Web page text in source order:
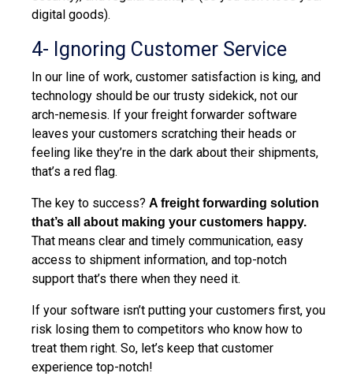
digital goods).
4- Ignoring Customer Service
In our line of work, customer satisfaction is king, and
technology should be our trusty sidekick, not our
arch-nemesis. If your freight forwarder software
leaves your customers scratching their heads or
feeling like they’re in the dark about their shipments,
that’s a red flag.
The key to success? A freight forwarding solution
that’s all about making your customers happy.
That means clear and timely communication, easy
access to shipment information, and top-notch
support that’s there when they need it.
If your software isn’t putting your customers first, you
risk losing them to competitors who know how to
treat them right. So, let’s keep that customer
experience top-notch!